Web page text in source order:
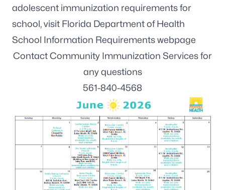
adolescent immunization requirements for
school, visit Florida Department of Health
School Information Requirements webpage
Contact Community Immunization Services for
any questions
561-840-4568